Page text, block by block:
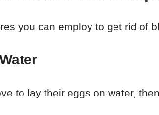
you can employ to get rid of
to lay their eggs on water,